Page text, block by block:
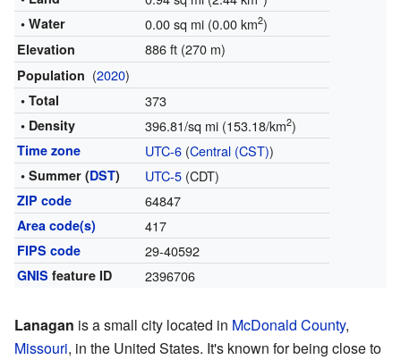
• Water 0.00 sq mi (0.00 km2)
Elevation 886 ft (270 m)
Population (2020)
• Total 373
• Density 396.81/sq mi (153.18/km2)
Time zone UTC-6(Central (CST))
• Summer (DST) UTC-5(CDT)
ZIP code 64847
Area code(s) 417
FIPS code 29-40592
GNIS feature ID 2396706
Lanagan is a small city located in McDonald County,
Missouri, in the United States. It's known for being close to